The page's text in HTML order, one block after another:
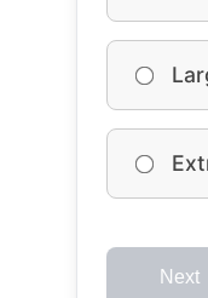
Next